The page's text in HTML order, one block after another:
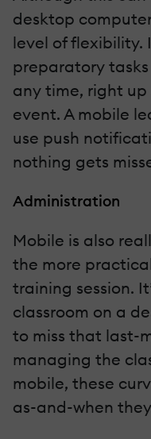
desktop
level of flexibility.
preparatory
any time, right
event. A mobile
use push
nothing gets
Administration
Mobile is also
the more
training session.
classroom on a
to miss that last-
managing the
mobile, these
as-and-when